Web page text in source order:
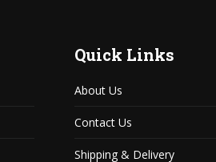
Quick Links
About Us
Contact Us
Shipping & Delivery